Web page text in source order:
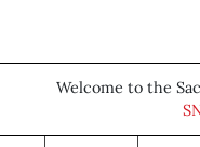
Welcome to the